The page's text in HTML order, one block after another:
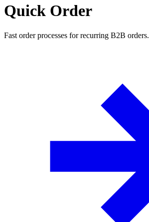
Quick Order
Fast order processes for recurring B2B orders.